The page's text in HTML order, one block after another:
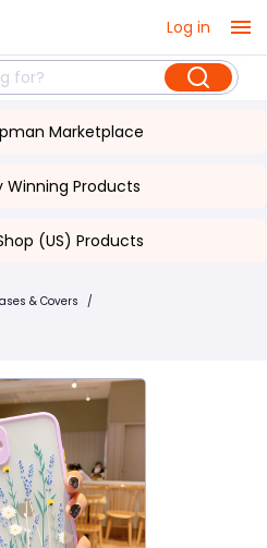
Log in
Marketplace
Winning Products
(US) Products
& Covers
/